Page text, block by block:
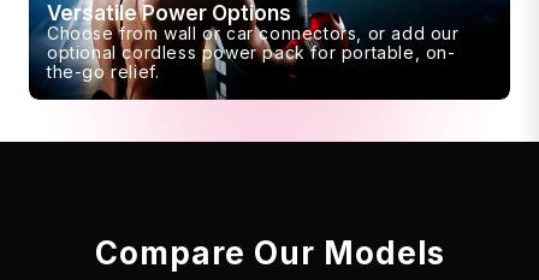
Versatile Power Options
Choose from wall or car connectors, or add our
optional cordless power pack for portable, on-
the-go relief.
Compare Our Models